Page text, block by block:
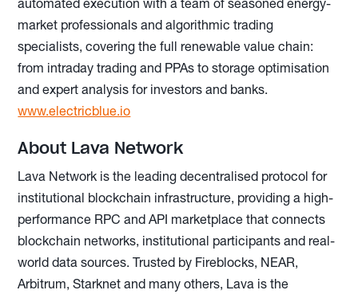
automated execution with a team of seasoned energy-
market professionals and algorithmic trading
specialists, covering the full renewable value chain:
from intraday trading and PPAs to storage optimisation
and expert analysis for investors and banks.
www.electricblue.io
About Lava Network
Lava Network is the leading decentralised protocol for
institutional blockchain infrastructure, providing a high-
performance RPC and API marketplace that connects
blockchain networks, institutional participants and real-
world data sources. Trusted by Fireblocks, NEAR,
Arbitrum, Starknet and many others, Lava is the